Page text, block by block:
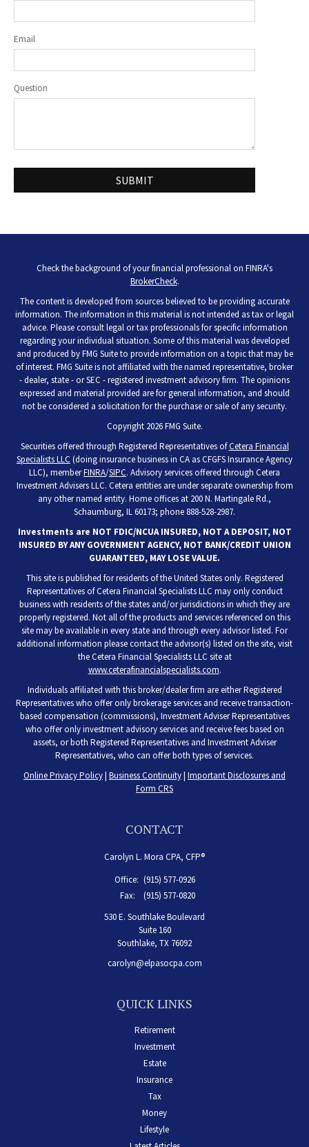
Email
Question
Check the background of your financial professional on FINRA's
BrokerCheck.
The content is developed from sources believed to be providing accurate
information. The information in this material is not intended as tax or legal
advice. Please consult legal or tax professionals for specific information
regarding your individual situation. Some of this material was developed
and produced by FMG Suite to provide information on a topic that may be
of interest. FMG Suite is not affiliated with the named representative, broker
- dealer, state - or SEC - registered investment advisory firm. The opinions
expressed and material provided are for general information, and should
not be considered a solicitation for the purchase or sale of any security.
Copyright 2026 FMG Suite.
Securities offered through Registered Representatives ofCetera Financial
Specialists LLC (doing insurance business in CA as CFGFS Insurance Agency
LLC), memberFINRA/SIPC. Advisory services offered through Cetera
Investment Advisers LLC. Cetera entities are under separate ownership from
any other named entity. Home offices at 200 N. Martingale Rd.,
Schaumburg, IL 60173; phone 888-528-2987.
Investments are NOT FDIC/NCUA INSURED, NOT A DEPOSIT, NOT
INSURED BY ANY GOVERNMENT AGENCY, NOT BANK/CREDIT UNION
GUARANTEED, MAY LOSE VALUE.
This site is published for residents of the United States only. Registered
Representatives of Cetera Financial Specialists LLC may only conduct
business with residents of the states and/or jurisdictions in which they are
properly registered. Not all of the products and services referenced on this
site may be available in every state and through every advisor listed. For
additional information please contact the advisor(s) listed on the site, visit
the Cetera Financial Specialists LLC site at
www.ceterafinancialspecialists.com.
Individuals affiliated with this broker/dealer firm are either Registered
Representatives who offer only brokerage services and receive transaction-
based compensation (commissions), Investment Adviser Representatives
who offer only investment advisory services and receive fees based on
assets, or both Registered Representatives and Investment Adviser
Representatives, who can offer both types of services.
Online Privacy Policy| Business Continuity| Important Disclosures and
Form CRS
CONTACT
Carolyn L. Mora CPA, CFP®
Office: (915) 577-0926
Fax:
(915) 577-0820
530 E. Southlake Boulevard
Suite 160
Southlake, TX 76092
carolyn@elpasocpa.com
QUICK LINKS
Retirement
Investment
Estate
Insurance
Tax
Money
Lifestyle